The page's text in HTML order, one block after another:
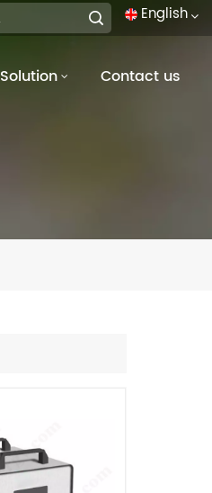
English
Solution Contact us